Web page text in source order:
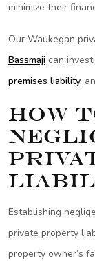
minimize their
Our Waukegan
Bassmaji can
premises liability,
How
Establishing
private property
property owner’s